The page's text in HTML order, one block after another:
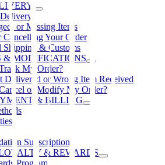
or Missing Items
Cancelling Your Order
Shipping & Customs
& MODIFICATIONS
My Order?
Delivered or Wrong Item Received
or Modify My Order?
& BILLING
Subscription
& REWARDS
Program